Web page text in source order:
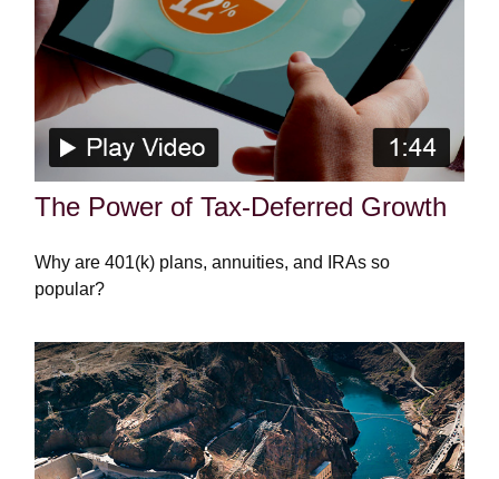
The Power of Tax-Deferred Growth
Why are 401(k) plans, annuities, and IRAs so
popular?